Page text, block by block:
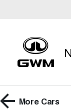
More Cars